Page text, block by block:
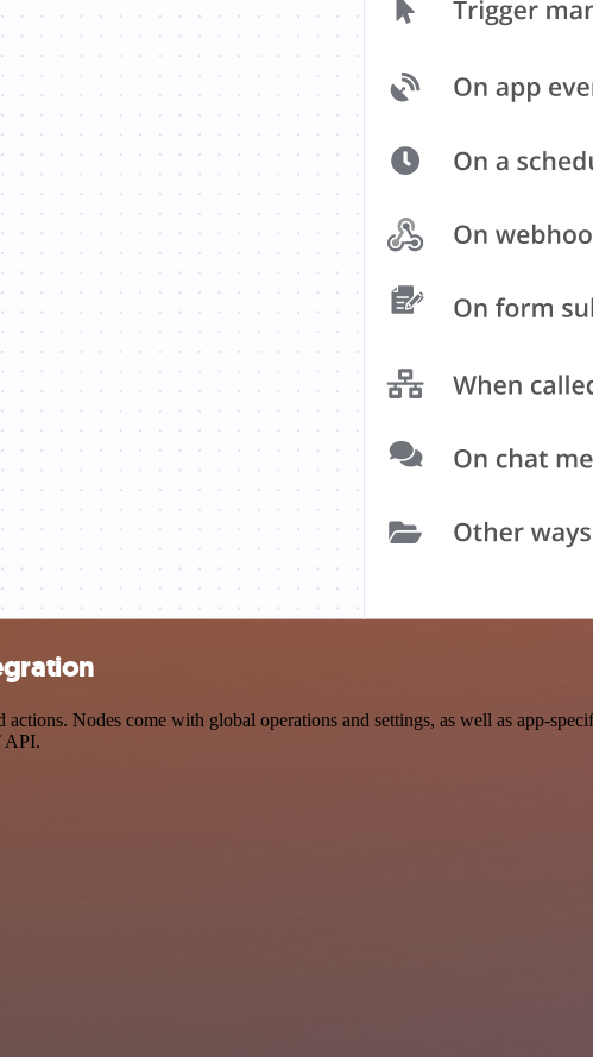
Nodes come with global operations and settings, as well as app-
API.